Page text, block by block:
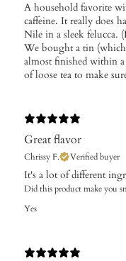
​A household favorite
caffeine. It really does
Nile in a sleek felucca.
We bought a tin (which
almost finished within
of loose tea to make
Great flavor
Chrissy F. Verified buyer
It's a lot of different
Did this product make you
Yes